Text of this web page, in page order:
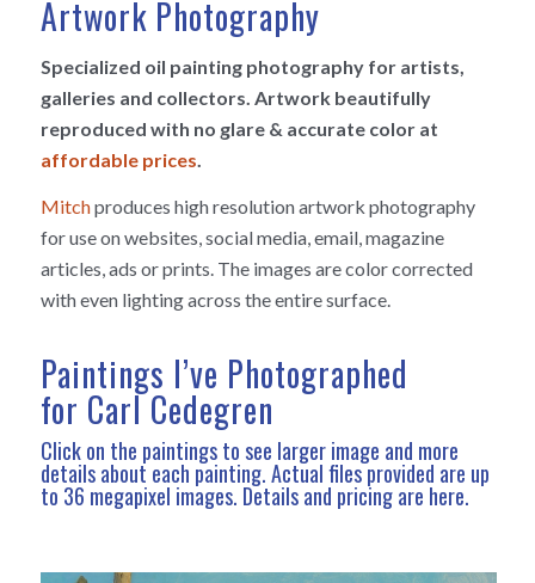
Artwork Photography
Specialized oil painting photography for artists,
galleries and collectors. Artwork beautifully
reproduced with no glare & accurate color at
affordable prices
Mitchproduces high resolution artwork photography
for use on websites, social media, email, magazine
articles, ads or prints. The images are color corrected
with even lighting across the entire surface.
Paintings I’ve Photographed
for Carl Cedegren
Click on the paintings to see larger image and more
details about each painting. Actual files provided are up
to 36 megapixel images. Details and pricing are here.